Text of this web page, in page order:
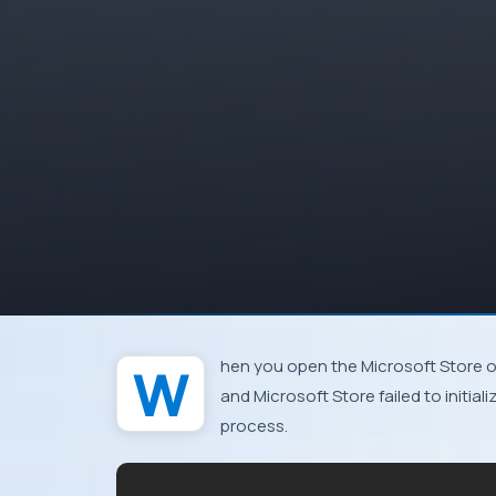
When you open the Microsoft Store
and Microsoft Store failed to
process.